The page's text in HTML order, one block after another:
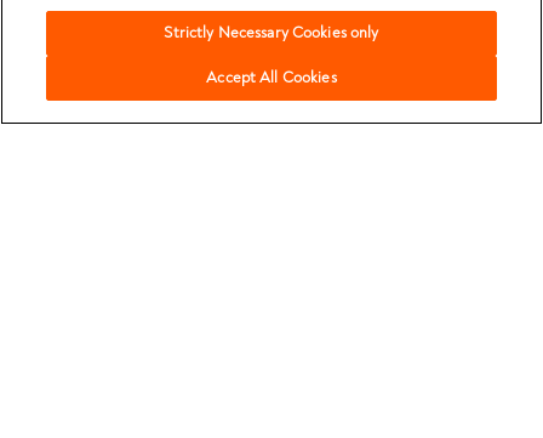
Strictly Necessary Cookies only
Accept All Cookies